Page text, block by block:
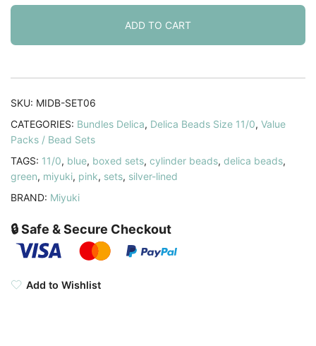
-
60GM
-
Delica
11/0
Spring
Collection
ADD TO CART
SKU: MIDB-SET06
CATEGORIES: Bundles Delica, Delica Beads Size 11/0, Value
Packs / Bead Sets
TAGS: 11/0, blue, boxed sets, cylinder beads, delica beads,
green, miyuki, pink, sets, silver-lined
BRAND: Miyuki
🔒 Safe & Secure Checkout
Add to Wishlist